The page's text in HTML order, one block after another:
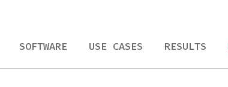
SOFTWARE USE CASES RESULTS